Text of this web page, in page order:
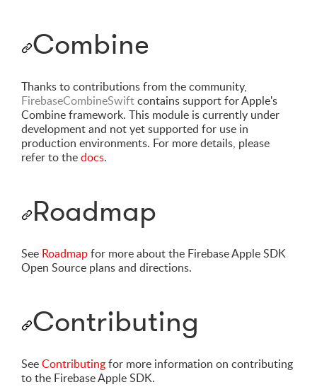
Combine
Thanks to contributions from the community,
FirebaseCombineSwiftcontains support for Apple's
Combine framework. This module is currently under
development and not yet supported for use in
production environments. For more details, please
refer to thedocs.
Roadmap
See Roadmapfor more about the Firebase Apple SDK
Open Source plans and directions.
Contributing
SeeContributingfor more information on contributing
to the Firebase Apple SDK.